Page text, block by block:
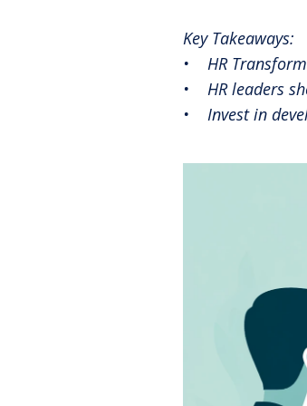
Key Takeaways:
• HR
• HR leaders
• Invest in